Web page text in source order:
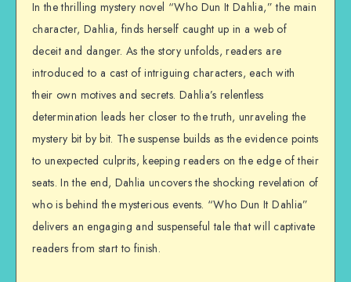
In the thrilling mystery novel “Who Dun It Dahlia,” the main
character, Dahlia, finds herself caught up in a web of
deceit and danger. As the story unfolds, readers are
introduced to a cast of intriguing characters, each with
their own motives and secrets. Dahlia’s relentless
determination leads her closer to the truth, unraveling the
mystery bit by bit. The suspense builds as the evidence points
to unexpected culprits, keeping readers on the edge of their
seats. In the end, Dahlia uncovers the shocking revelation of
who is behind the mysterious events. “Who Dun It Dahlia”
delivers an engaging and suspenseful tale that will captivate
readers from start to finish.